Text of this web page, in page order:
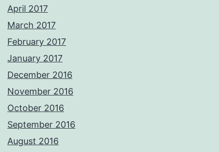
April 2017
March 2017
February 2017
January 2017
December 2016
November 2016
October 2016
September 2016
August 2016